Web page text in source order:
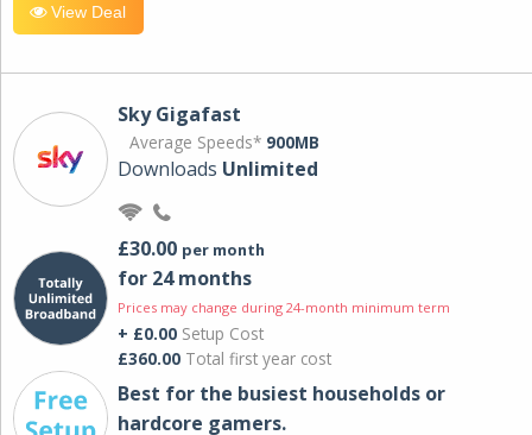
View Deal
Sky Gigafast
Average Speeds* 900MB
Downloads Unlimited
£30.00 per month
for 24 months
Prices may change during 24-month minimum term
+ £0.00 Setup Cost
£360.00 Total first year cost
Best for the busiest households or
hardcore gamers.